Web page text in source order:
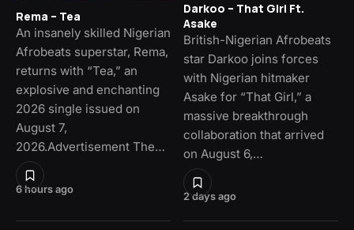
6 hours ago
Rema – Tea
An insanely skilled Nigerian
Afrobeats superstar, Rema,
returns with “Tea,” an
explosive and enchanting
2026 single issued on
August 7,
2026.Advertisement The…
2 days ago
Darkoo – That Girl Ft.
Asake
British-Nigerian Afrobeats
star Darkoo joins forces
with Nigerian hitmaker
Asake for “That Girl,” a
massive breakthrough
collaboration that arrived
on August 6,…